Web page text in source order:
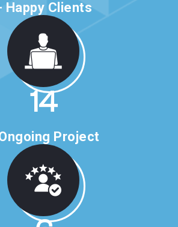
Happy Clients
24
Project